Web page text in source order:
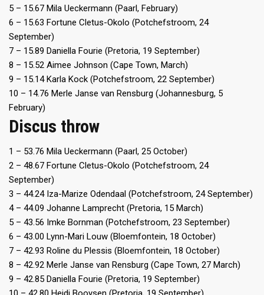
5 – 15.67 Mila Ueckermann (Paarl, February)
6 – 15.63 Fortune Cletus-Okolo (Potchefstroom, 24
September)
7 – 15.89 Daniella Fourie (Pretoria, 19 September)
8 – 15.52 Aimee Johnson (Cape Town, March)
9 – 15.14 Karla Kock (Potchefstroom, 22 September)
10 – 14.76 Merle Janse van Rensburg (Johannesburg, 5
February)
Discus throw
1 – 53.76 Mila Ueckermann (Paarl, 25 October)
2 – 48.67 Fortune Cletus-Okolo (Potchefstroom, 24
September)
3 – 44.24 Iza-Marize Odendaal (Potchefstroom, 24 September)
4 – 44.09 Johanne Lamprecht (Pretoria, 15 March)
5 – 43.56 Imke Bornman (Potchefstroom, 23 September)
6 – 43.00 Lynn-Mari Louw (Bloemfontein, 18 October)
7 – 42.93 Roline du Plessis (Bloemfontein, 18 October)
8 – 42.92 Merle Janse van Rensburg (Cape Town, 27 March)
9 – 42.85 Daniella Fourie (Pretoria, 19 September)